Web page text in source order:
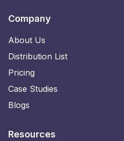
Company
About Us
Distribution List
Pricing
Case Studies
Blogs
Resources